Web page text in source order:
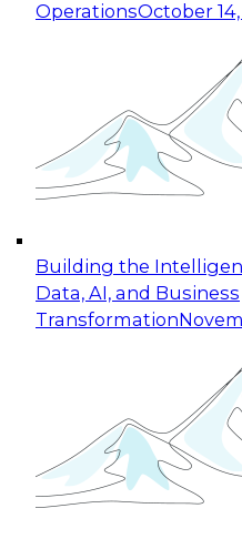
OperationsOctober
Building the
Data, AI, and Business
Transformation
Expert Panel:
for Enterprise
This session focuses
taking advantage of
cloud data platforms
October 19, 2026
Expert Panel:
Applications: From
Join this Expert Panel
organization can
experimentation to
November 9, 2026